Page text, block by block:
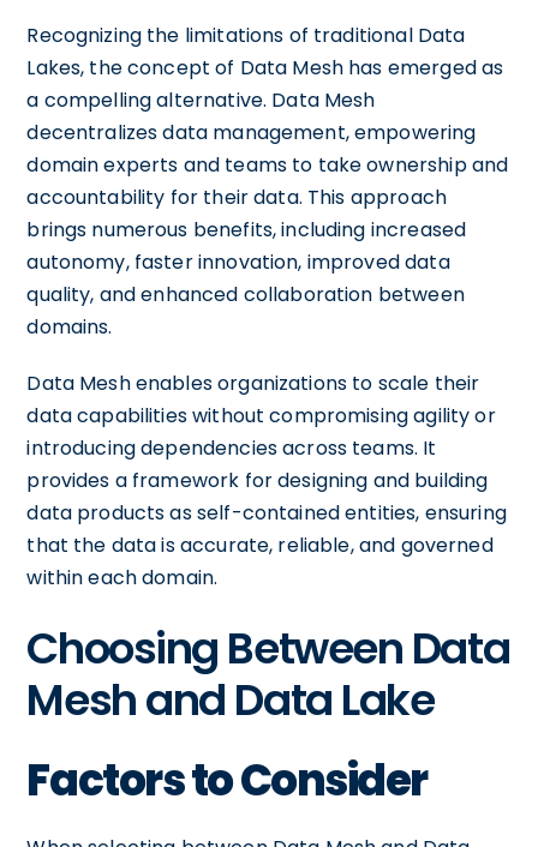
Recognizing the limitations of traditional Data
Lakes, the concept of Data Mesh has emerged as
a compelling alternative. Data Mesh
decentralizes data management, empowering
domain experts and teams to take ownership and
accountability for their data. This approach
brings numerous benefits, including increased
autonomy, faster innovation, improved data
quality, and enhanced collaboration between
domains.
Data Mesh enables organizations to scale their
data capabilities without compromising agility or
introducing dependencies across teams. It
provides a framework for designing and building
data products as self-contained entities, ensuring
that the data is accurate, reliable, and governed
within each domain.
Choosing Between Data
Mesh and Data Lake
Factors to Consider